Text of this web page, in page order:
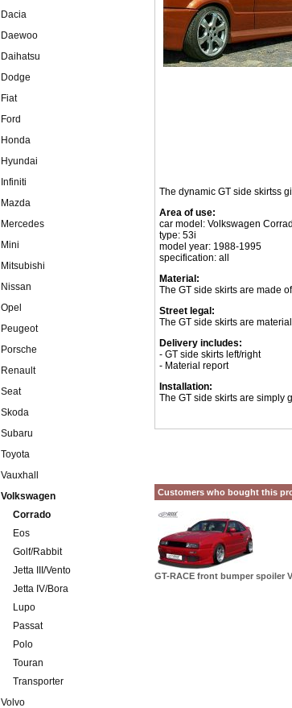
The dynamic GT side skirtss
Area of use:
car model: Volkswagen
type: 53i
model year: 1988-1995
specification: all
Material:
The GT side skirts are made
Street legal:
The GT side skirts are
Delivery includes:
- GT side skirts left/right
- Material report
Installation:
The GT side skirts are simply
Customers who bought this
GT-RACE front bumper spoiler
Dacia
Daewoo
Daihatsu
Dodge
Fiat
Ford
Honda
Hyundai
Infiniti
Mazda
Mercedes
Mini
Mitsubishi
Nissan
Opel
Peugeot
Porsche
Renault
Seat
Skoda
Subaru
Toyota
Vauxhall
Volkswagen
Corrado
Eos
Golf/Rabbit
Jetta III/Vento
Jetta IV/Bora
Lupo
Passat
Polo
Touran
Transporter
Volvo